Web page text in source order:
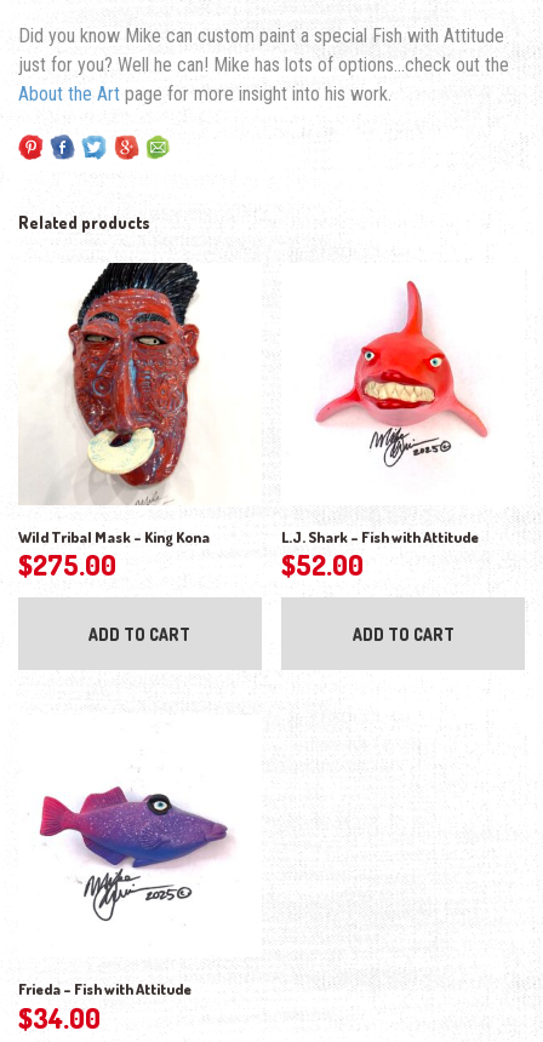
Did you know Mike can custom paint a special Fish with Attitude
just for you? Well he can! Mike has lots of options…check out the
About the Art page for more insight into his work.
Related products
Wild Tribal Mask – King Kona
$275.00
ADD TO CART
L.J. Shark – Fish with Attitude
$52.00
ADD TO CART
Frieda – Fish with Attitude
$34.00